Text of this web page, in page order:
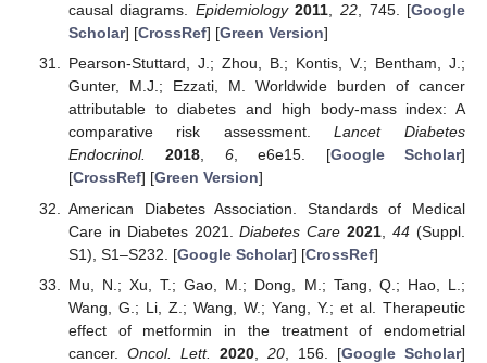
causal diagrams. Epidemiology 2011, 22, 745. [Google
Scholar] [CrossRef] [Green Version]
Pearson-Stuttard, J.; Zhou, B.; Kontis, V.; Bentham, J.;
Gunter, M.J.; Ezzati, M. Worldwide burden of cancer
attributable to diabetes and high body-mass index: A
comparative risk assessment.Lancet Diabetes
Endocrinol.
2018, 6, e6e15. [Google Scholar]
[CrossRef] [Green Version]
American Diabetes Association. Standards of Medical
Care in Diabetes 2021.Diabetes Care 2021 ,44 (Suppl.
S1), S1–S232. [Google Scholar] [CrossRef]
Mu, N.; Xu, T.; Gao, M.; Dong, M.; Tang, Q.; Hao, L.;
Wang, G.; Li, Z.; Wang, W.; Yang, Y.; et al. Therapeutic
effect of metformin in the treatment of endometrial
cancer. Oncol. Lett. 2020, 20, 156. [Google Scholar]